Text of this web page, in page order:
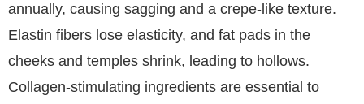
annually, causing sagging and a crepe-like texture.
Elastin fibers lose elasticity, and fat pads in the
cheeks and temples shrink, leading to hollows.
Collagen-stimulating ingredients are essential to